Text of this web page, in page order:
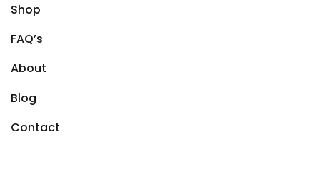
Shop
FAQ’s
About
Blog
Contact